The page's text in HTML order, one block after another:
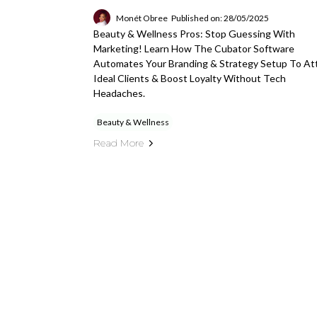
Monét Obree Published on: 28/05/2025
Beauty & Wellness Pros: Stop Guessing With
Marketing! Learn How The Cubator Software
Automates Your Branding & Strategy Setup To
Ideal Clients & Boost Loyalty Without Tech
Headaches.
Beauty & Wellness
Read More